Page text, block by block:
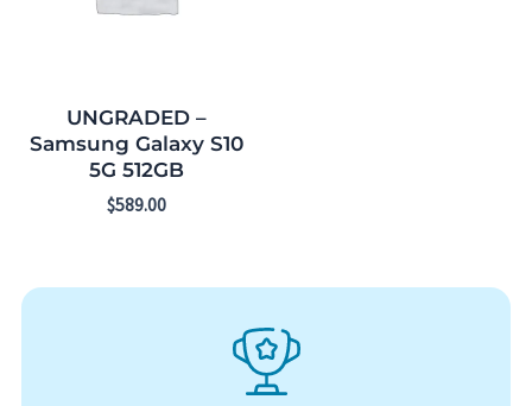
UNGRADED –
Samsung Galaxy S10
5G 512GB
$589.00